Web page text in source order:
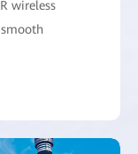
wireless